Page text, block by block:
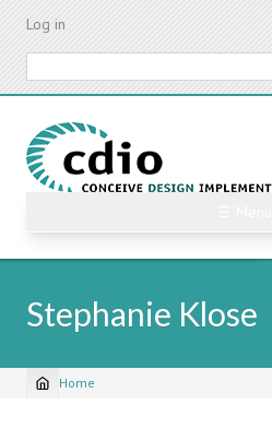
Skip
content
Log in
Stephanie Klose
Breadcrumb
Home